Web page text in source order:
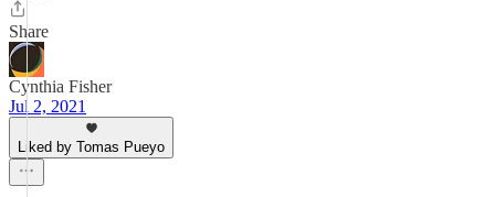
Share
Cynthia Fisher
Jul 2, 2021
Liked by Tomas Pueyo